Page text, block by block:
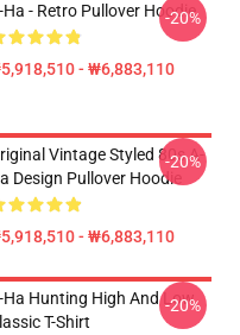
Ha - Retro Pullover Hoodie
- ₩6,883,110
-20%
Vintage Styled 80s A-
Design Pullover Hoodie
- ₩6,883,110
-20%
Ha Hunting High And Low
T-Shirt
-20%